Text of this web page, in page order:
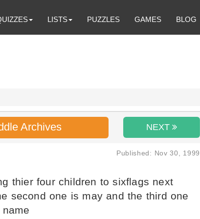
LISTS PUZZLES GAMES BLOG
Archives NEXT
Published: Nov 30, 1999
thier four children to sixflags next
second one is may and the third one